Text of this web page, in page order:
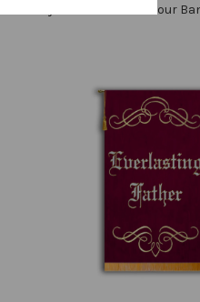
in any color. See "About our